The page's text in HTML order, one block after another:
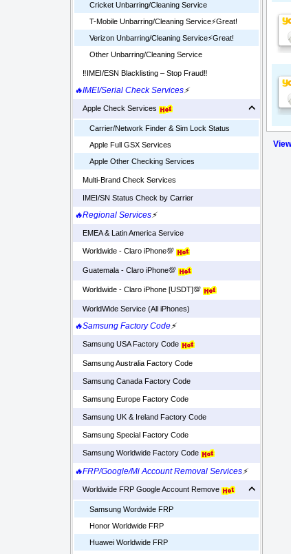
Cricket Unbarring/Cleaning Service
T-Mobile Unbarring/Cleaning Service⚡️Great!
Verizon Unbarring/Cleaning Service⚡️Great!
Other Unbarring/Cleaning Service
‼️IMEI/ESN Blacklisting – Stop Fraud‼️
🔥IMEI/Serial Check Services⚡
Apple Check Services
Carrier/Network Finder & Sim Lock Status
Apple Full GSX Services
Apple Other Checking Services
Multi-Brand Check Services
IMEI/SN Status Check by Carrier
🔥Regional Services⚡
EMEA & Latin America Service
Worldwide - Claro iPhone💯
Guatemala - Claro iPhone💯
Worldwide - Claro iPhone [USDT]💯
WorldWide Service (All iPhones)
🔥Samsung Factory Code⚡
Samsung USA Factory Code
Samsung Australia Factory Code
Samsung Canada Factory Code
Samsung Europe Factory Code
Samsung UK & Ireland Factory Code
Samsung Special Factory Code
Samsung Worldwide Factory Code
🔥FRP/Google/Mi Account Removal Services⚡
Worldwide FRP Google Account Remove
Samsung Wordwide FRP
Honor Worldwide FRP
Huawei Worldwide FRP